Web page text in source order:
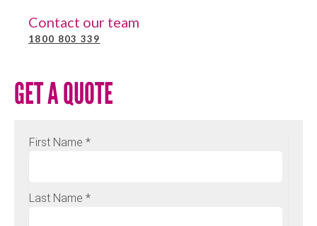
Contact our team
1800 803 339
GET A QUOTE